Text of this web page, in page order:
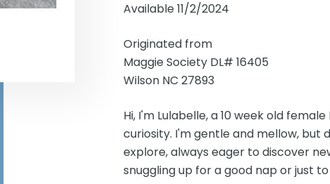
Available 11/2/2024
Originated from
Maggie Society DL# 16405
Wilson NC 27893
Hi, I'm Lulabelle, a 10 week old
curiosity. I'm gentle and mellow, but
explore, always eager to discover
snuggling up for a good nap or just